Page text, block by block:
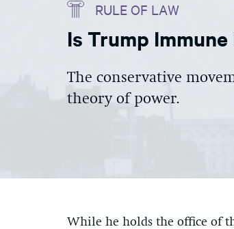
RULE OF LAW
Is Trump
The conservative
theory of power.
While he holds the office of